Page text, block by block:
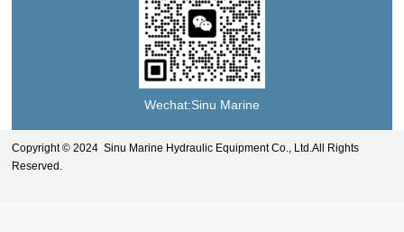
Wechat:Sinu Marine
Copyright © 2024 Sinu Marine Hydraulic Equipment Co., Ltd.All Rights
Reserved.